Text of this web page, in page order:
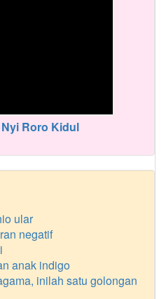
Roro Kidul
ular
negatif
anak indigo
inilah satu golongan